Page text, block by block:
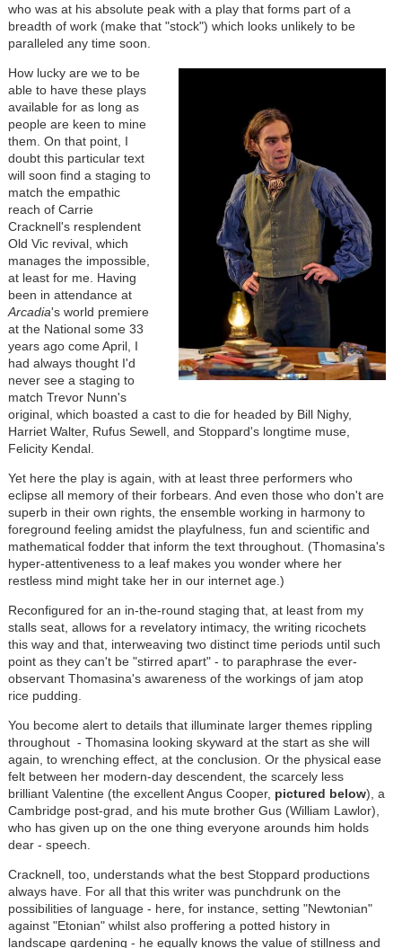
who was at his absolute peak with a play that forms part of a
breadth of work (make that "stock") which looks unlikely to be
paralleled any time soon.
Image
How lucky are we to be
able to have these plays
available for as long as
people are keen to mine
them. On that point, I
doubt this particular text
will soon find a staging to
match the empathic
reach of Carrie
Cracknell's resplendent
Old Vic revival, which
manages the impossible,
at least for me. Having
been in attendance at
Arcadia's world premiere
at the National some 33
years ago come April, I
had always thought I'd
never see a staging to
match Trevor Nunn's
original, which boasted a cast to die for headed by Bill Nighy,
Harriet Walter, Rufus Sewell, and Stoppard's longtime muse,
Felicity Kendal.
Yet here the play is again, with at least three performers who
eclipse all memory of their forbears. And even those who don't are
superb in their own rights, the ensemble working in harmony to
foreground feeling amidst the playfulness, fun and scientific and
mathematical fodder that inform the text throughout. (Thomasina's
hyper-attentiveness to a leaf makes you wonder where her
restless mind might take her in our internet age.)
Reconfigured for an in-the-round staging that, at least from my
stalls seat, allows for a revelatory intimacy, the writing ricochets
this way and that, interweaving two distinct time periods until such
point as they can't be "stirred apart" - to paraphrase the ever-
observant Thomasina's awareness of the workings of jam atop
rice pudding.
You become alert to details that illuminate larger themes rippling
throughout - Thomasina looking skyward at the start as she will
again, to wrenching effect, at the conclusion. Or the physical ease
felt between her modern-day descendent, the scarcely less
brilliant Valentine (the excellent Angus Cooper, pictured below), a
Cambridge post-grad, and his mute brother Gus (William Lawlor),
who has given up on the one thing everyone arounds him holds
dear - speech.
Cracknell, too, understands what the best Stoppard productions
always have. For all that this writer was punchdrunk on the
possibilities of language - here, for instance, setting "Newtonian"
against "Etonian" whilst also proffering a potted history in
landscape gardening - he equally knows the value of stillness and